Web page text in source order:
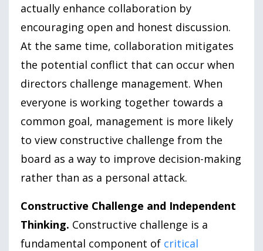
actually enhance collaboration by
encouraging open and honest discussion.
At the same time, collaboration mitigates
the potential conflict that can occur when
directors challenge management. When
everyone is working together towards a
common goal, management is more likely
to view constructive challenge from the
board as a way to improve decision-making
rather than as a personal attack.
Constructive Challenge and Independent
Thinking. Constructive challenge is a
fundamental component of critical